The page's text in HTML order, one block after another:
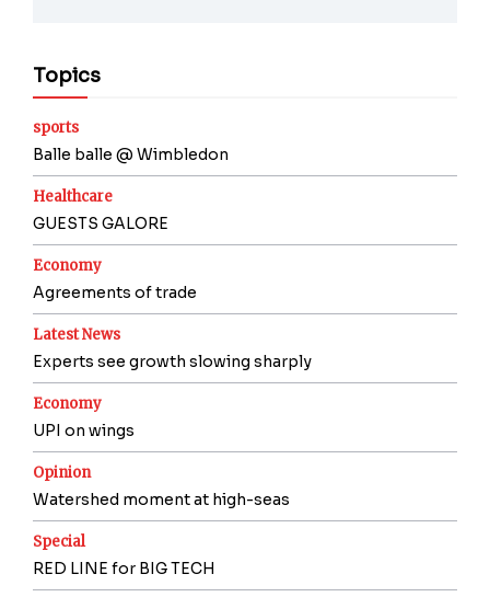
Topics
sports
Balle balle @ Wimbledon
Healthcare
GUESTS GALORE
Economy
Agreements of trade
Latest News
Experts see growth slowing sharply
Economy
UPI on wings
Opinion
Watershed moment at high-seas
Special
RED LINE for BIG TECH